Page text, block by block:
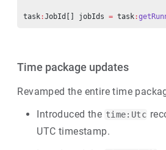
task:JobId[] jobIds = task:
Time package updates
Revamped the entire time
Introduced the time:Utc
UTC timestamp.